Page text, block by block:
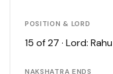
POSITION & LORD
15 of 27 · Lord: Rahu
NAKSHATRA ENDS